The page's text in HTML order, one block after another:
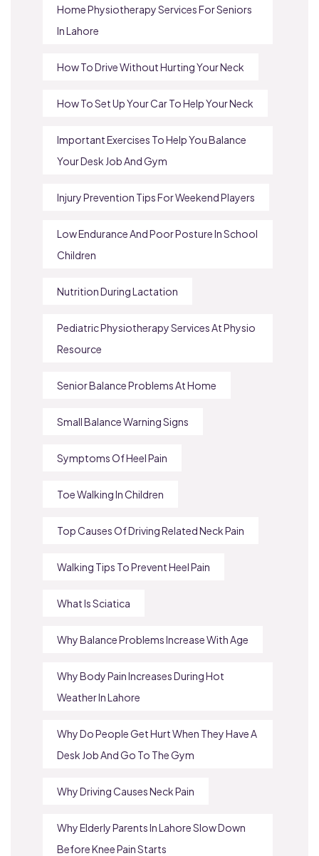
Home Physiotherapy Services For Seniors
In Lahore
How To Drive Without Hurting Your Neck
How To Set Up Your Car To Help Your Neck
Important Exercises To Help You Balance
Your Desk Job And Gym
Injury Prevention Tips For Weekend Players
Low Endurance And Poor Posture In School
Children
Nutrition During Lactation
Pediatric Physiotherapy Services At Physio
Resource
Senior Balance Problems At Home
Small Balance Warning Signs
Symptoms Of Heel Pain
Toe Walking In Children
Top Causes Of Driving Related Neck Pain
Walking Tips To Prevent Heel Pain
What Is Sciatica
Why Balance Problems Increase With Age
Why Body Pain Increases During Hot
Weather In Lahore
Why Do People Get Hurt When They Have A
Desk Job And Go To The Gym
Why Driving Causes Neck Pain
Why Elderly Parents In Lahore Slow Down
Before Knee Pain Starts